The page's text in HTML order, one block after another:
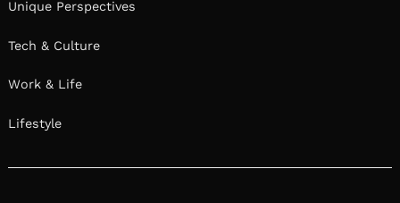
Unique Perspectives
Tech & Culture
Work & Life
Lifestyle